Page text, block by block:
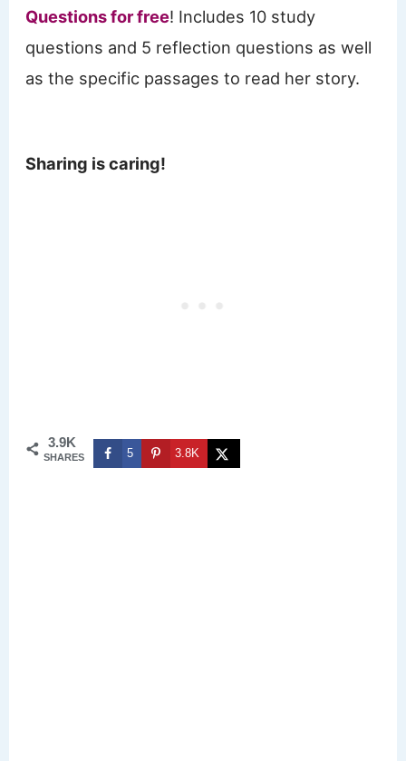
Questions for free! Includes 10 study
questions and 5 reflection questions as well
as the specific passages to read her story.
Sharing is caring!
3.9K
SHARES 5 3.8K